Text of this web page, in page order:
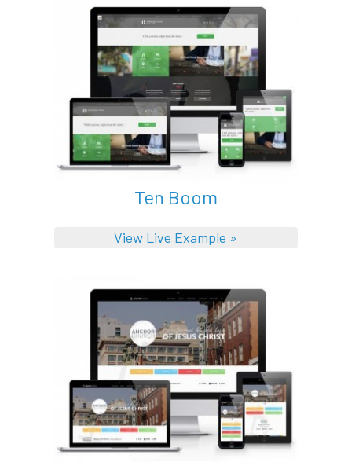
Ten Boom
View Live Example »